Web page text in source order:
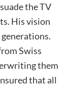
the TV
His vision
Swiss
them
that all